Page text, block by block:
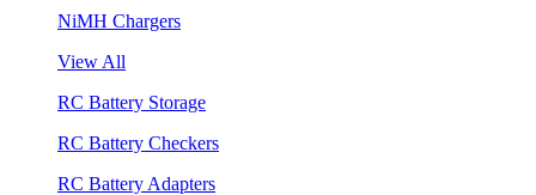
NiMH Chargers
View All
RC Battery Storage
RC Battery Checkers
RC Battery Adapters